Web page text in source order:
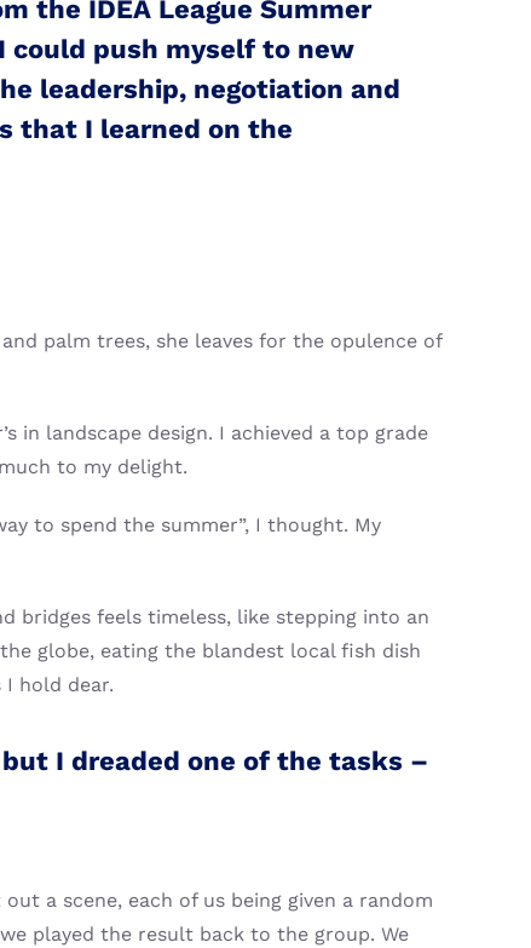
the IDEA League Summer
could push myself to new
leadership, negotiation and
that I learned on the
palm trees, she leaves for the opulence of
in landscape design. I achieved a top grade
to my delight.
to spend the summer”, I thought. My
bridges feels timeless, like stepping into an
globe, eating the blandest local fish dish
I hold dear.
I dreaded one of the tasks –
a scene, each of us being given a random
played the result back to the group. We